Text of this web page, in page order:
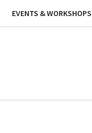
EVENTS & WORKSHOPS